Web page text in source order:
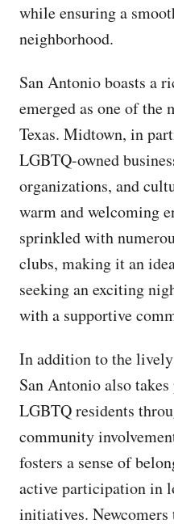
while ensuring a
neighborhood.
San Antonio boasts a
emerged as one of
Texas. Midtown, in
LGBTQ-owned
organizations, and
warm and welcoming
sprinkled with
clubs, making it an
seeking an exciting
with a supportive
In addition to the
San Antonio also
LGBTQ residents
community
fosters a sense of
active participation in
initiatives. Newcomers